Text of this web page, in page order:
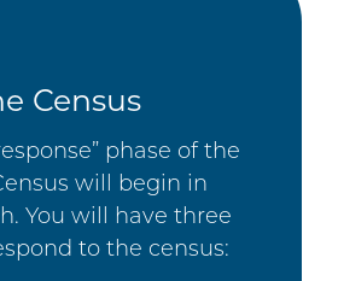
Census
phase of the
will begin in
You will have three
to the census: